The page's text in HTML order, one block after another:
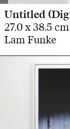
Untitled
27.0 x 38.5
Lam Funke